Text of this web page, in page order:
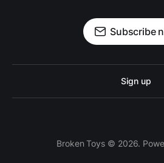
Subscribe
Sign up
Broken Toys © 2026.